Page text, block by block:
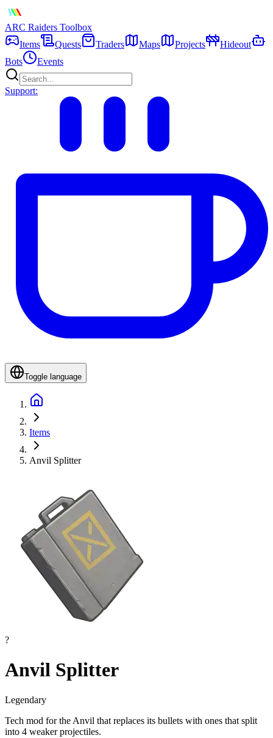
ARC Raiders Toolbox
Items
Quests Traders Maps Projects
Hideout
Bots
Events
Support:
Toggle language
Items
Anvil Splitter
?
Anvil Splitter
Legendary
Tech mod for the Anvil that replaces its bullets with ones that split
into 4 weaker projectiles.